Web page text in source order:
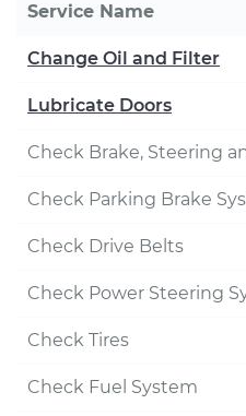
Service Name
Change Oil and Filter
Lubricate Doors
Check Brake, Steering
Check Parking Brake
Check Drive Belts
Check Power Steering
Check Tires
Check Fuel System